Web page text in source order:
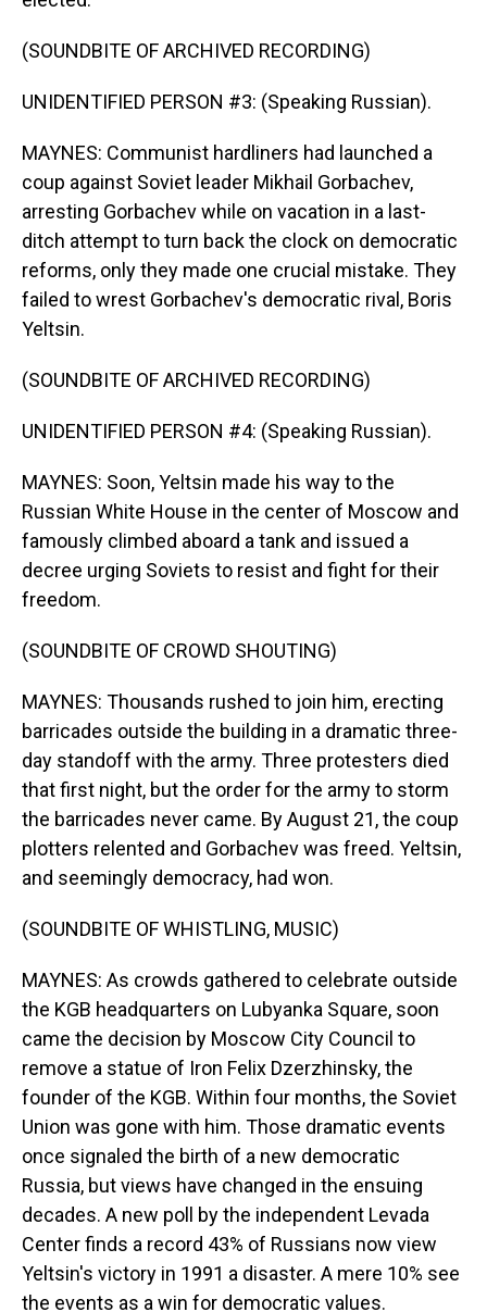
(SOUNDBITE OF ARCHIVED RECORDING)
UNIDENTIFIED PERSON #3: (Speaking Russian).
MAYNES: Communist hardliners had launched a
coup against Soviet leader Mikhail Gorbachev,
arresting Gorbachev while on vacation in a last-
ditch attempt to turn back the clock on democratic
reforms, only they made one crucial mistake. They
failed to wrest Gorbachev's democratic rival, Boris
Yeltsin.
(SOUNDBITE OF ARCHIVED RECORDING)
UNIDENTIFIED PERSON #4: (Speaking Russian).
MAYNES: Soon, Yeltsin made his way to the
Russian White House in the center of Moscow and
famously climbed aboard a tank and issued a
decree urging Soviets to resist and fight for their
freedom.
(SOUNDBITE OF CROWD SHOUTING)
MAYNES: Thousands rushed to join him, erecting
barricades outside the building in a dramatic three-
day standoff with the army. Three protesters died
that first night, but the order for the army to storm
the barricades never came. By August 21, the coup
plotters relented and Gorbachev was freed. Yeltsin,
and seemingly democracy, had won.
(SOUNDBITE OF WHISTLING, MUSIC)
MAYNES: As crowds gathered to celebrate outside
the KGB headquarters on Lubyanka Square, soon
came the decision by Moscow City Council to
remove a statue of Iron Felix Dzerzhinsky, the
founder of the KGB. Within four months, the Soviet
Union was gone with him. Those dramatic events
once signaled the birth of a new democratic
Russia, but views have changed in the ensuing
decades. A new poll by the independent Levada
Center finds a record 43% of Russians now view
Yeltsin's victory in 1991 a disaster. A mere 10% see
the events as a win for democratic values.